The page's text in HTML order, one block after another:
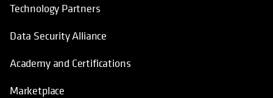
Technology Partners
Data Security Alliance
Academy and Certifications
Marketplace